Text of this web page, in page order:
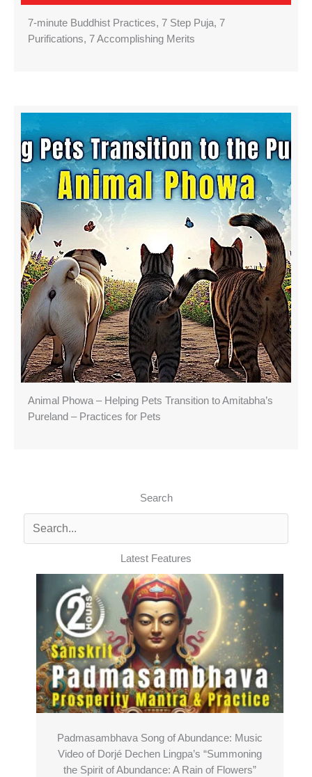
7-minute Buddhist Practices, 7 Step Puja, 7
Purifications, 7 Accomplishing Merits
Animal Phowa – Helping Pets Transition to Amitabha’s
Pureland – Practices for Pets
Search
Latest Features
Padmasambhava Song of Abundance: Music
Video of Dorjé Dechen Lingpa’s “Summoning
the Spirit of Abundance: A Rain of Flowers”